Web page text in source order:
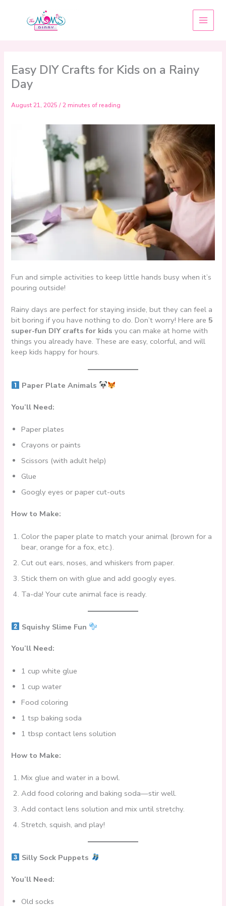
Easy DIY Crafts for Kids on a Rainy
Day
August 21, 2025/2 minutes of reading
Fun and simple activities to keep little hands busy when it’s
pouring outside!
Rainy days are perfect for staying inside, but they can feel a
bit boring if you have nothing to do. Don’t worry! Here are 5
super-fun DIY crafts for kids you can make at home with
things you already have. These are easy, colorful, and will
keep kids happy for hours.
Paper Plate Animals
You’ll Need:
Paper plates
Crayons or paints
Scissors (with adult help)
Glue
Googly eyes or paper cut-outs
How to Make:
Color the paper plate to match your animal (brown for a
bear, orange for a fox, etc.).
Cut out ears, noses, and whiskers from paper.
Stick them on with glue and add googly eyes.
Ta-da! Your cute animal face is ready.
Squishy Slime Fun
You’ll Need:
1 cup white glue
1 cup water
Food coloring
1 tsp baking soda
1 tbsp contact lens solution
How to Make:
Mix glue and water in a bowl.
Add food coloring and baking soda—stir well.
Add contact lens solution and mix until stretchy.
Stretch, squish, and play!
Silly Sock Puppets
You’ll Need:
Old socks